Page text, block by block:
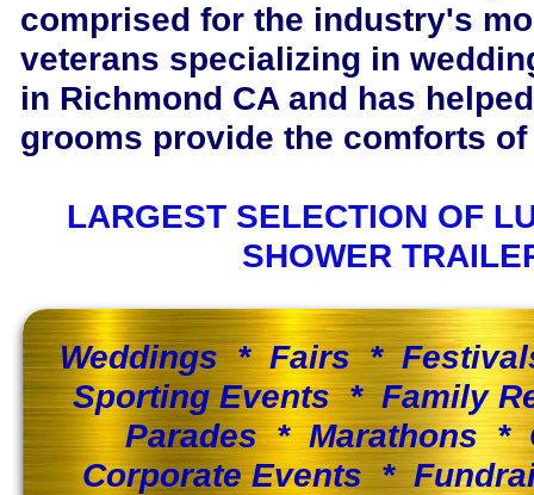
comprised for the industry's
veterans specializing in
in Richmond CA and has
grooms provide the comforts
LARGEST SELECTION OF
SHOWER
Weddings * Fairs *
Sporting Events * Family
Parades * Marathons *
Corporate Events *